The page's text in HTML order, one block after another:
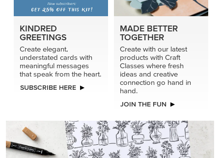
KINDRED
GREETINGS
Create elegant,
understated cards with
meaningful messages
that speak from the heart.
SUBSCRIBE HERE
MADE BETTER
TOGETHER
Create with our latest
products with Craft
Classes where fresh
ideas and creative
connection go hand in
hand.
JOIN THE FUN